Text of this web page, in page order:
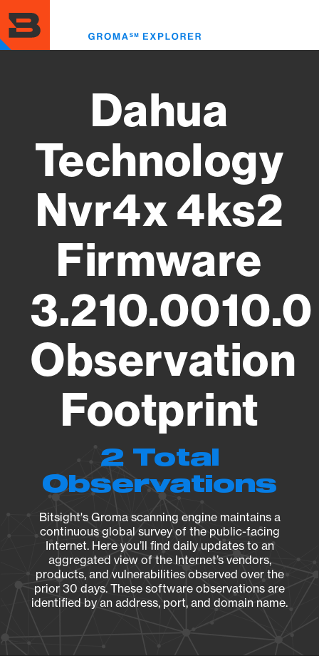
to
main
content
Dahua
Technology
Nvr4x 4ks2
Firmware
3.210.0010.0
Observation
Footprint
2 Total
Observations
Bitsight's Groma scanning engine maintains a
continuous global survey of the public-facing
Internet. Here you’ll find daily updates to an
aggregated view of the Internet’s vendors,
products, and vulnerabilities observed over the
prior 30 days. These software observations are
identified by an address, port, and domain name.